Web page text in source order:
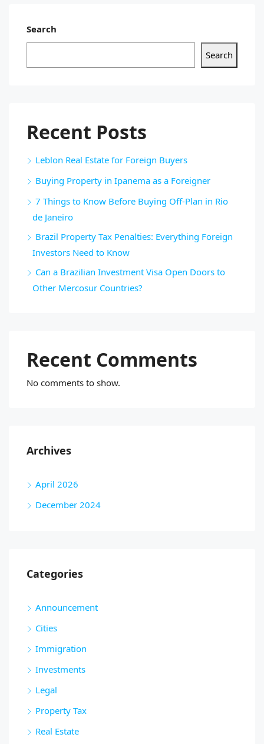
Search
Search
Recent Posts
Leblon Real Estate for Foreign Buyers
Buying Property in Ipanema as a Foreigner
7 Things to Know Before Buying Off-Plan in Rio
de Janeiro
Brazil Property Tax Penalties: Everything Foreign
Investors Need to Know
Can a Brazilian Investment Visa Open Doors to
Other Mercosur Countries?
Recent Comments
No comments to show.
Archives
April 2026
December 2024
Categories
Announcement
Cities
Immigration
Investments
Legal
Property Tax
Real Estate